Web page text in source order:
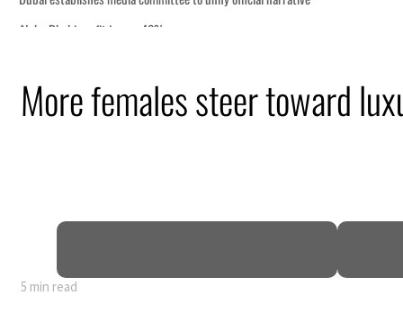
More females steer toward
5 min read